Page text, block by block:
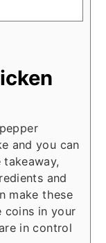
and you can
and
make these
coins in your
in control